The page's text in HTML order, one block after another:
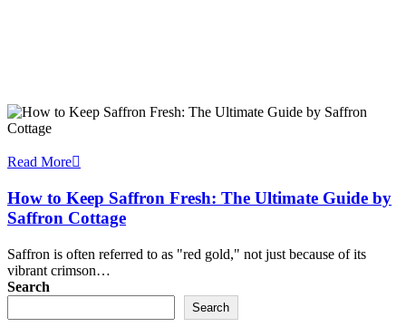
Read More
How to Keep Saffron Fresh: The Ultimate Guide by
Saffron Cottage
Saffron is often referred to as "red gold," not just because of its
vibrant crimson…
Search
Search